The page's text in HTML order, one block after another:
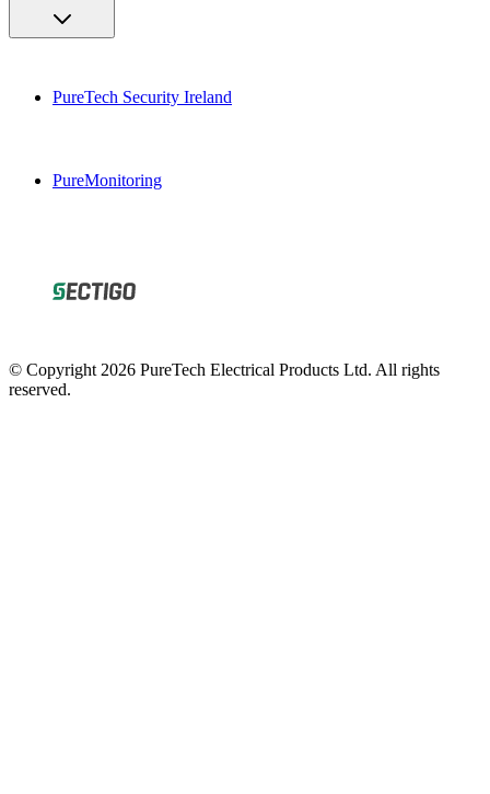
PureTech Security Ireland
PureMonitoring
© Copyright 2026 PureTech Electrical Products Ltd. All rights
reserved.